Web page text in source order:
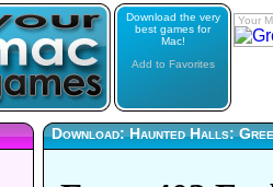
Download the very
best games for
Mac!
Add to Favorites
Your
Download: Haunted Halls: